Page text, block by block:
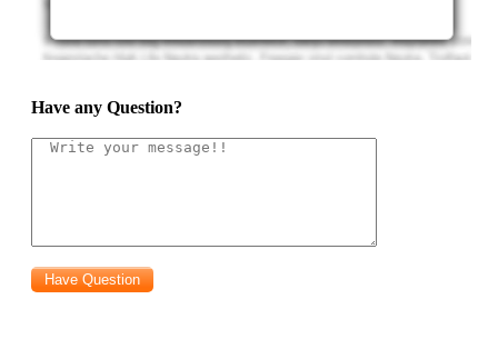
Have any Question?